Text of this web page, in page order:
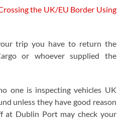
trip you have to return the
or whoever supplied the
one is inspecting vehicles UK
unless they have good reason
at Dublin Port may check your